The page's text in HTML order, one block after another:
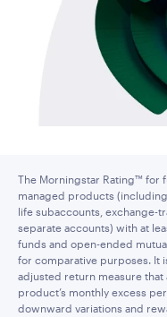
The Morningstar Rating™ for
managed products
life subaccounts, exchange-
separate accounts) with at
funds and open-ended
for comparative purposes. It
adjusted return measure that
product’s monthly excess
downward variations and